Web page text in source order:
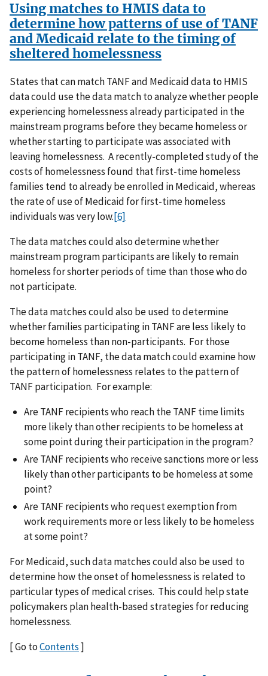
Using matches to HMIS data to
determine how patterns of use of TANF
and Medicaid relate to the timing of
sheltered homelessness
States that can match TANF and Medicaid data to HMIS
data could use the data match to analyze whether people
experiencing homelessness already participated in the
mainstream programs before they became homeless or
whether starting to participate was associated with
leaving homelessness. A recently-completed study of the
costs of homelessness found that first-time homeless
families tend to already be enrolled in Medicaid, whereas
the rate of use of Medicaid for first-time homeless
individuals was very low.[6]
The data matches could also determine whether
mainstream program participants are likely to remain
homeless for shorter periods of time than those who do
not participate.
The data matches could also be used to determine
whether families participating in TANF are less likely to
become homeless than non-participants. For those
participating in TANF, the data match could examine how
the pattern of homelessness relates to the pattern of
TANF participation. For example:
Are TANF recipients who reach the TANF time limits
more likely than other recipients to be homeless at
some point during their participation in the program?
Are TANF recipients who receive sanctions more or less
likely than other participants to be homeless at some
point?
Are TANF recipients who request exemption from
work requirements more or less likely to be homeless
at some point?
For Medicaid, such data matches could also be used to
determine how the onset of homelessness is related to
particular types of medical crises. This could help state
policymakers plan health-based strategies for reducing
homelessness.
[ Go toContents]